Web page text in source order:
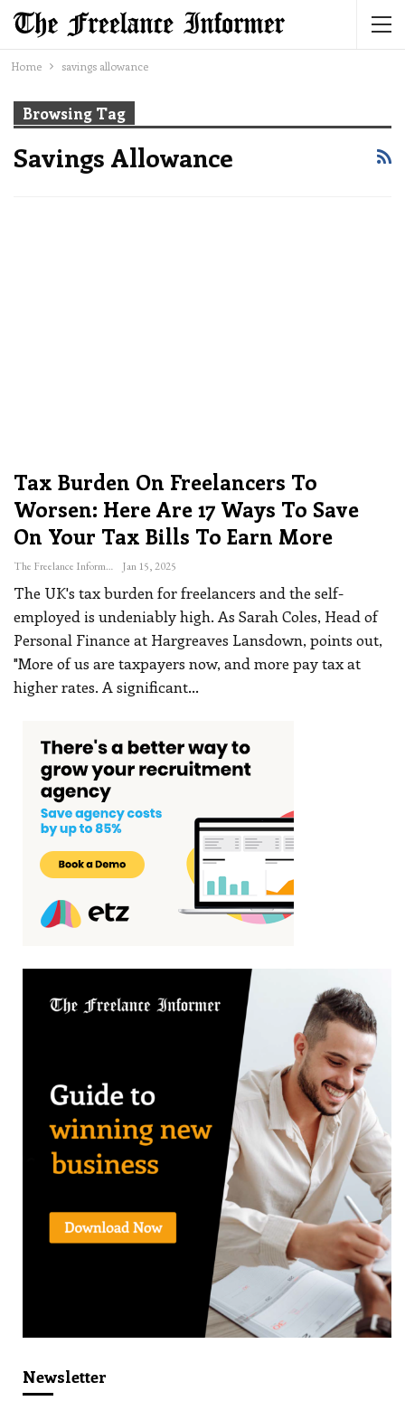
Home savings allowance
Browsing Tag
Savings Allowance
Tax Burden On Freelancers To
Worsen: Here Are 17 Ways To Save
On Your Tax Bills To Earn More
The Freelance Informer Jan 15, 2025
The UK's tax burden for freelancers and the self-
employed is undeniably high. As Sarah Coles, Head of
Personal Finance at Hargreaves Lansdown, points out,
"More of us are taxpayers now, and more pay tax at
higher rates. A significant…
Newsletter